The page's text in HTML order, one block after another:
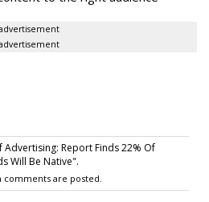
Advertising: Report Finds 22% Of
Will Be Native".
comments are posted.